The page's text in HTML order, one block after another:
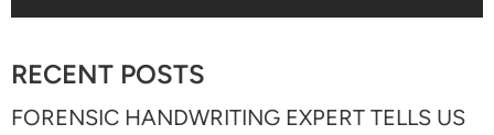
RECENT POSTS
FORENSIC HANDWRITING EXPERT TELLS US